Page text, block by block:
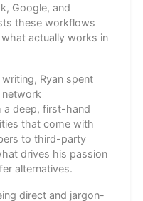
Google, and
these workflows
actually works in
Ryan spent
network
a deep, first-hand
that come with
to third-party
drives his passion
alternatives.
direct and jargon-